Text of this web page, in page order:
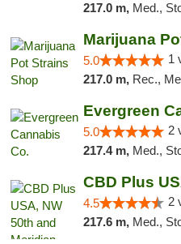
217.0 m, Med.,
Marijuana
5.0 1
217.0 m, Rec.,
Evergreen
5.0 2
217.4 m, Med.,
4.5 2
217.6 m, Med.,